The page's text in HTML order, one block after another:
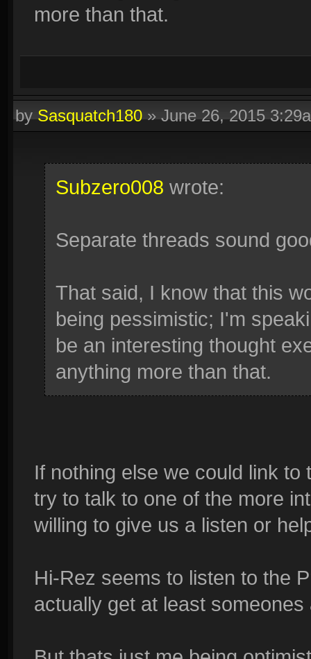
more than that.
bySasquatch180»June 26, 2015
Subzero008 wrote:
Separate threads sound
That said, I know that this
being pessimistic; I'm
be an interesting thought
anything more than that.
If nothing else we could link
try to talk to one of the more
willing to give us a listen or
Hi-Rez seems to listen to the
actually get at least someones